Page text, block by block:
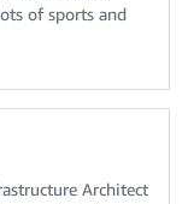
of sports and
Architect